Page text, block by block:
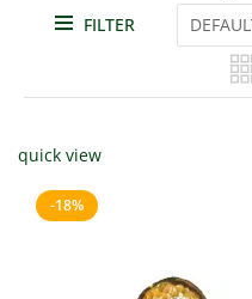
FILTER
quick view
-18%